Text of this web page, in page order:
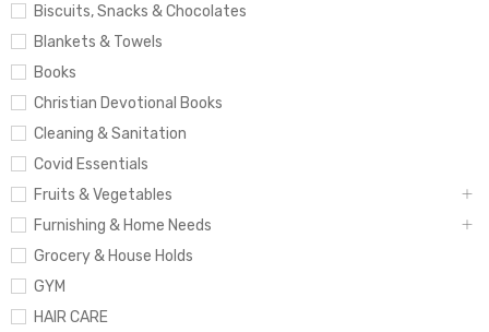
Biscuits, Snacks & Chocolates
Blankets & Towels
Books
Christian Devotional Books
Cleaning & Sanitation
Covid Essentials
Fruits & Vegetables
Furnishing & Home Needs
Grocery & House Holds
GYM
HAIR CARE